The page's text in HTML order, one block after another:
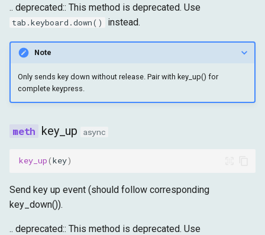
.. deprecated:: This method is deprecated. Use
tab.keyboard.down() instead.
Note
Only sends key down without release. Pair with key_up() for
complete keypress.
key_up async
key_up(key)
Send key up event (should follow corresponding
key_down()).
.. deprecated:: This method is deprecated. Use